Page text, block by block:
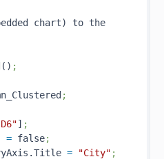
chart) to the
;
;
] ;
= false;
= "City" ;